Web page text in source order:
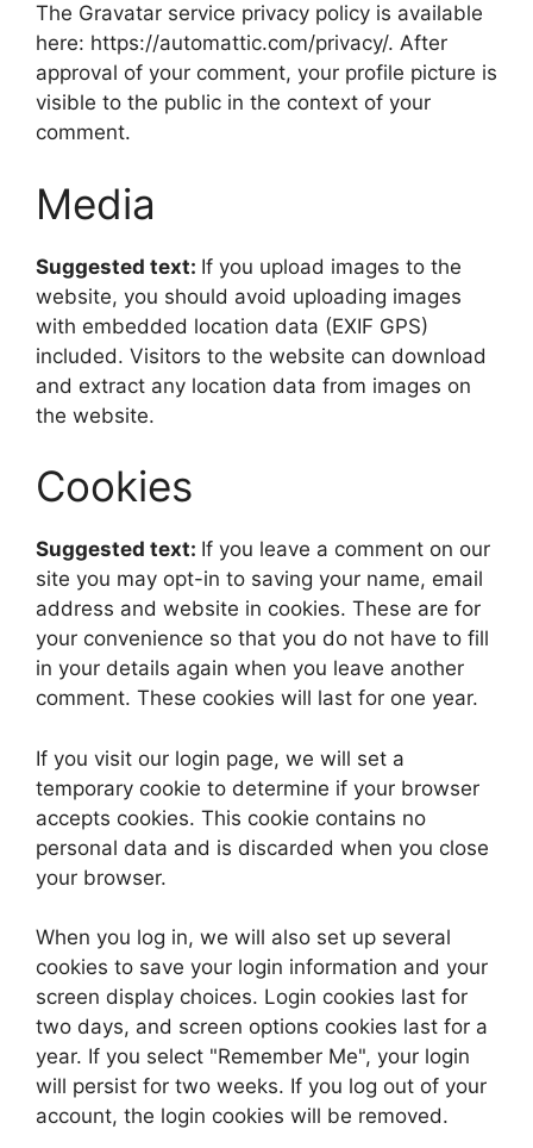
The Gravatar service privacy policy is available
here: https://automattic.com/privacy/. After
approval of your comment, your profile picture is
visible to the public in the context of your
comment.
Media
Suggested text: If you upload images to the
website, you should avoid uploading images
with embedded location data (EXIF GPS)
included. Visitors to the website can download
and extract any location data from images on
the website.
Cookies
Suggested text: If you leave a comment on our
site you may opt-in to saving your name, email
address and website in cookies. These are for
your convenience so that you do not have to fill
in your details again when you leave another
comment. These cookies will last for one year.
If you visit our login page, we will set a
temporary cookie to determine if your browser
accepts cookies. This cookie contains no
personal data and is discarded when you close
your browser.
When you log in, we will also set up several
cookies to save your login information and your
screen display choices. Login cookies last for
two days, and screen options cookies last for a
year. If you select "Remember Me", your login
will persist for two weeks. If you log out of your
account, the login cookies will be removed.